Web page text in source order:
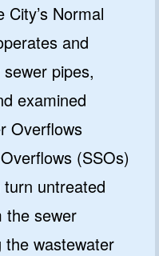
Normal
and
pipes,
examined
Overflows
(SSOs)
untreated
the sewer
wastewater